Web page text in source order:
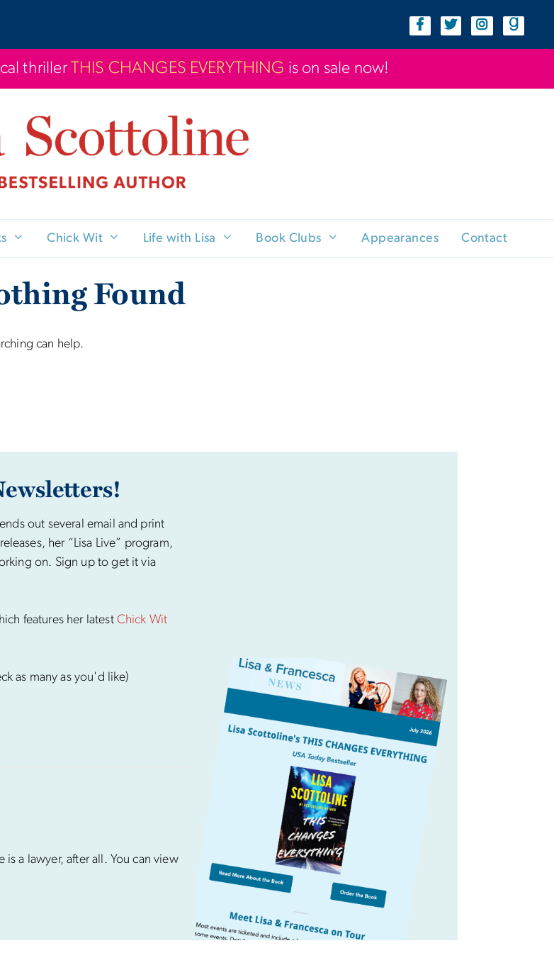
thriller THIS CHANGES EVERYTHING is on sale now!
Chick Wit Life with Lisa Book Clubs Appearances Contact
Found
can help.
out several email and print
her “Lisa Live” program,
on. Sign up to get it via
features her latest Chick Wit
as many as you'd like)
a lawyer, after all. You can view